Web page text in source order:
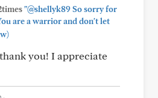
"@shellyk89 So sorry for
are a warrior and don't let
thank you! I appreciate